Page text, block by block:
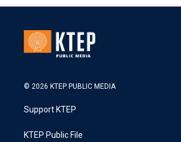
© 2026 KTEP PUBLIC MEDIA
Support KTEP
KTEP Public File